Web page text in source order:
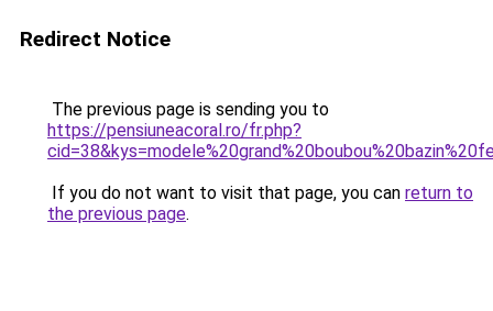
Redirect Notice
The previous page is sending you to
https://pensiuneacoral.ro/fr.php?
If you do not want to visit that page, you can return to
the previous page.